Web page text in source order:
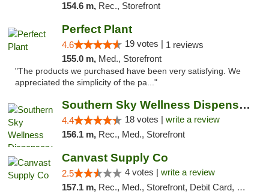
154.6 m, Rec., Storefront
Perfect Plant
4.6 19 votes | 1 reviews
155.0 m, Med., Storefront
"The products we purchased have been very satisfying. We
appreciated the simplicity of the pa..."
Southern Sky Wellness Dispensary Tupelo
4.4 18 votes | write a review
156.1 m, Rec., Med., Storefront
Canvast Supply Co
2.5 4 votes | write a review
157.1 m, Rec., Med., Storefront, Debit Card, Delivery, Pickup